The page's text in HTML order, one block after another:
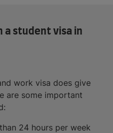
a student visa in
work visa does give
are some important
24 hours per week